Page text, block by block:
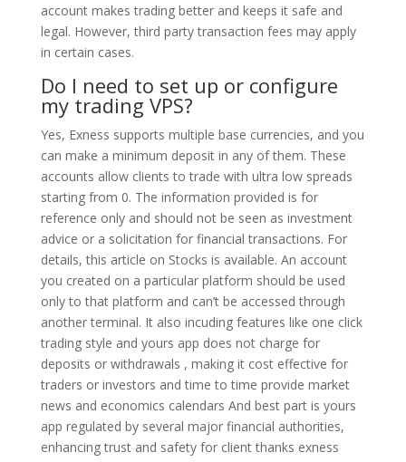
account makes trading better and keeps it safe and
legal. However, third party transaction fees may apply
in certain cases.
Do I need to set up or configure
my trading VPS?
Yes, Exness supports multiple base currencies, and you
can make a minimum deposit in any of them. These
accounts allow clients to trade with ultra low spreads
starting from 0. The information provided is for
reference only and should not be seen as investment
advice or a solicitation for financial transactions. For
details, this article on Stocks is available. An account
you created on a particular platform should be used
only to that platform and can’t be accessed through
another terminal. It also incuding features like one click
trading style and yours app does not charge for
deposits or withdrawals , making it cost effective for
traders or investors and time to time provide market
news and economics calendars And best part is yours
app regulated by several major financial authorities,
enhancing trust and safety for client thanks exness